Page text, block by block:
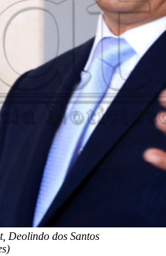
Deolindo dos Santos